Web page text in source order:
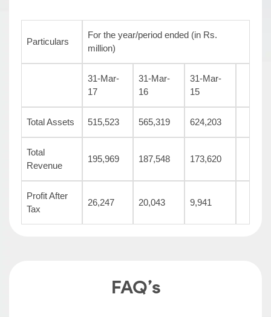
Particulars
For the year/period ended (in Rs.
million)
31-Mar-
17
31-Mar-
16
31-Mar-
15
Total Assets 515,523 565,319 624,203
Total
Revenue
195,969 187,548 173,620
Profit After
Tax
26,247 20,043 9,941
FAQ’s